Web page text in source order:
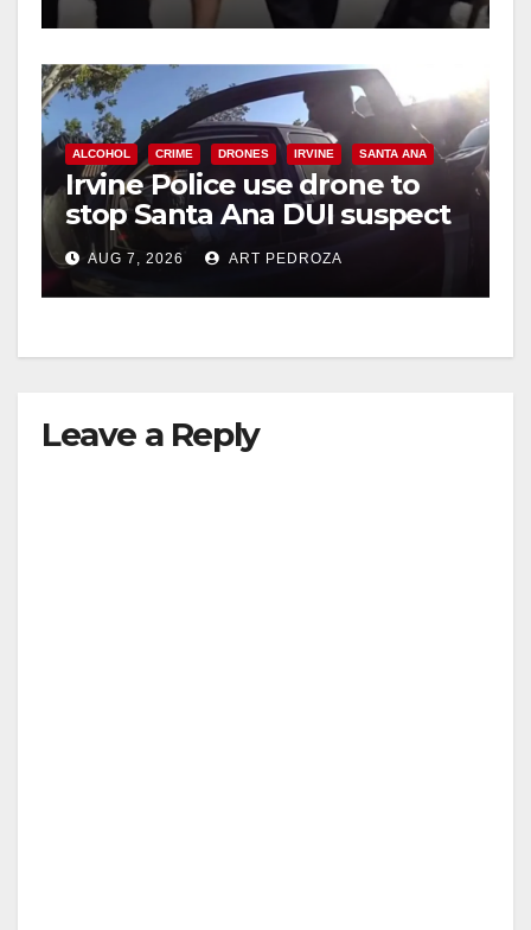
ALCOHOL CRIME DRONES IRVINE SANTA ANA
Irvine Police use drone to
stop Santa Ana DUI suspect
after near-miss collision
AUG 7, 2026 ART PEDROZA
Leave a Reply